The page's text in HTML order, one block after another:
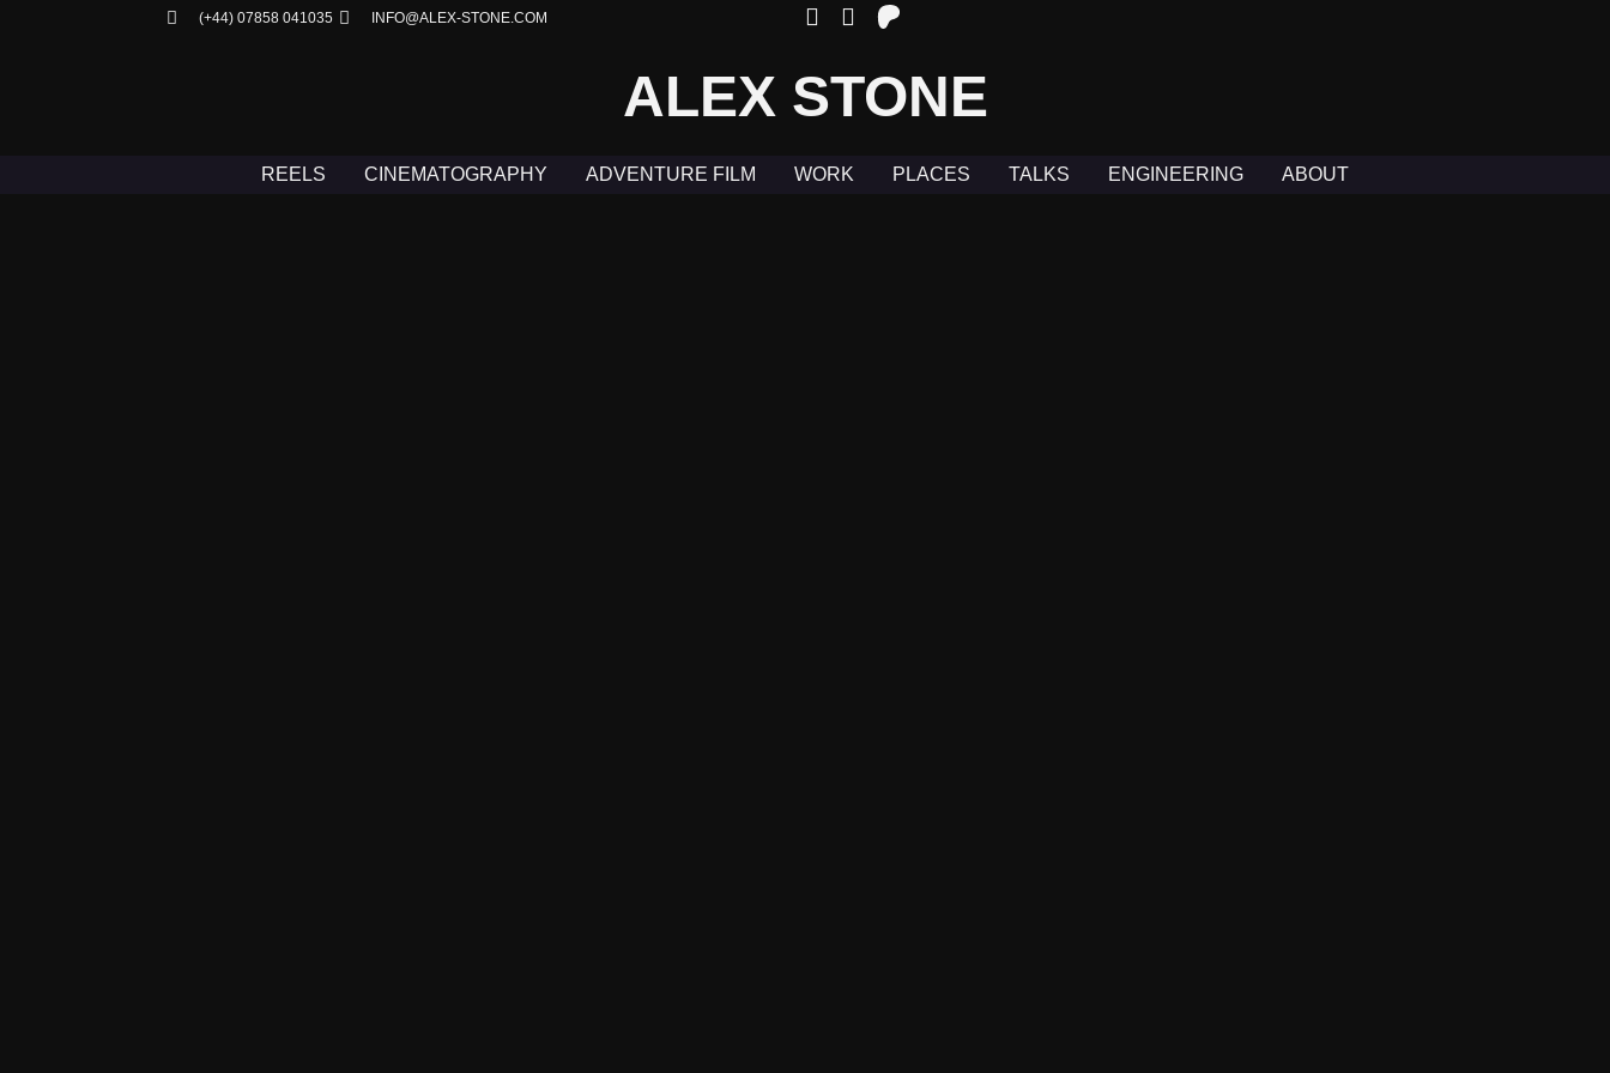
(+44) 07858 041035 INFO@ALEX-STONE.COM
ALEX STONE
REELS CINEMATOGRAPHY ADVENTURE FILM WORK PLACES TALKS ENGINEERING ABOUT